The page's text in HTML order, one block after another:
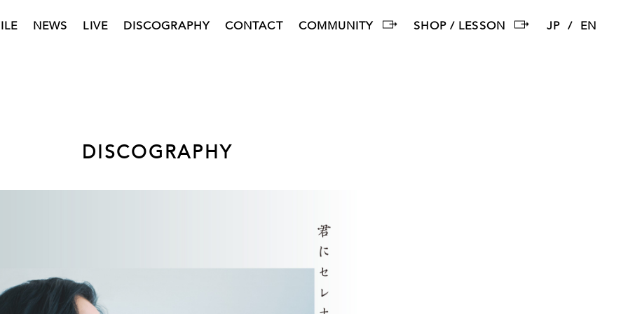
NEWS LIVE DISCOGRAPHY CONTACT COMMUNITY SHOP / LESSON JP EN
DISCOGRAPHY